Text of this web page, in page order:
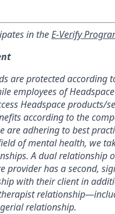
in theE-Verify
are protected according
employees of
Headspace products/
according to the
are adhering to best
of mental health, we
A dual relationship
provider has a second,
with their client in
relationship.